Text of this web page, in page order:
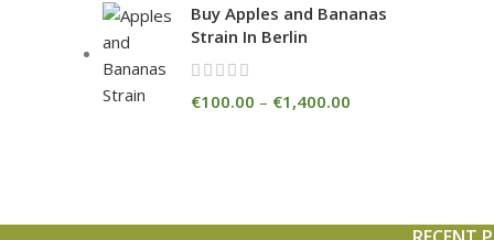
Buy Apples and Bananas
Strain In Berlin
€100.00 – €1,400.00